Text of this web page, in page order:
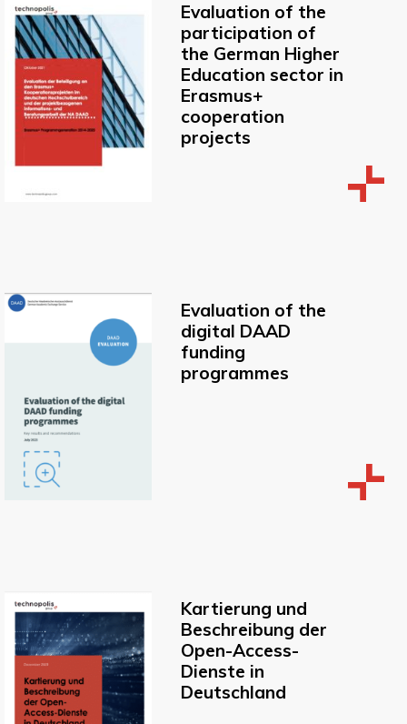
Evaluation of the
participation of
the German Higher
Education sector in
Erasmus+
cooperation
projects
Evaluation of the
digital DAAD
funding
programmes
Kartierung und
Beschreibung der
Open-Access-
Dienste in
Deutschland